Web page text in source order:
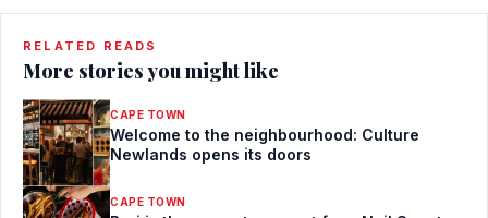
RELATED READS
More stories you might like
CAPE TOWN
Welcome to the neighbourhood: Culture
Newlands opens its doors
CAPE TOWN